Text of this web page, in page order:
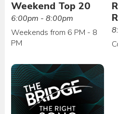
Weekend Top 20
6:00pm - 8:00pm
Weekends from 6 PM - 8
PM